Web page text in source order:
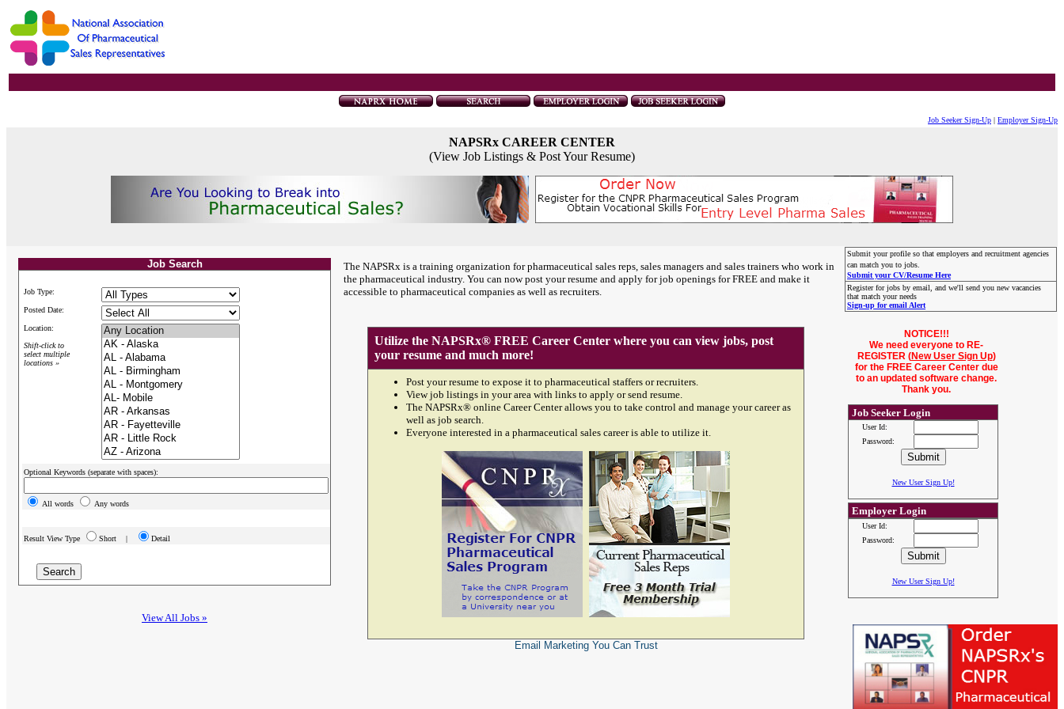
Job Seeker Sign-Up | Employer Sign-Up
NAPSRx CAREER CENTER
(View Job Listings & Post Your Resume)
Job Search
Job Type:
Posted Date:
Location:
Shift-click to
select multiple
locations »
Optional Keywords (separate with spaces):
All words Any words
Result View Type Short | Detail
View All Jobs »
The NAPSRx is a training organization for pharmaceutical sales reps, sales managers and sales trainers who work in
the pharmaceutical industry. You can now post your resume and apply for job openings for FREE and make it
accessible to pharmaceutical companies as well as recruiters.
Submit your profile so that employers and recruitment agencies
can match you to jobs.
Submit your CV/Resume Here
Register for jobs by email, and we'll send you new vacancies
that match your needs
Sign-up for email Alert
Utilize the NAPSRx® FREE Career Center where you can view jobs, post
your resume and much more!
Post your resume to expose it to pharmaceutical staffers or recruiters.
View job listings in your area with links to apply or send resume.
The NAPSRx® online Career Center allows you to take control and manage your career as
well as job search.
Everyone interested in a pharmaceutical sales career is able to utilize it.
Email MarketingYou Can Trust
NOTICE!!!
We need everyone to RE-
REGISTER (New User Sign Up)
for the FREE Career Center due
to an updated software change.
Thank you.
Job Seeker Login
User Id:
Password:
New User Sign Up!
Employer Login
User Id:
Password:
New User Sign Up!